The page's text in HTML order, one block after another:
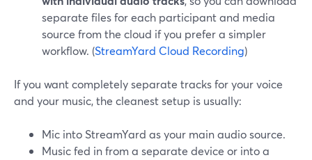
separate files for each participant and media
source from the cloud if you prefer a simpler
workflow. (StreamYard Cloud Recording)
If you want completely separate tracks for your voice
and your music, the cleanest setup is usually:
Mic into StreamYard as your main audio source.
Music fed in from a separate device or into a